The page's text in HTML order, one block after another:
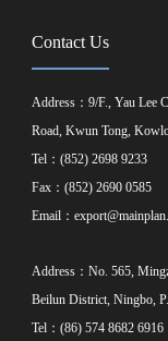
Contact Us
Address：9/F., Yau Lee
Road, Kwun Tong,
Tel：(852) 2698 9233
Fax：(852) 2690 0585
Email：
Address：No. 565,
Beilun District, Ningbo,
Tel：(86) 574 8682 6916